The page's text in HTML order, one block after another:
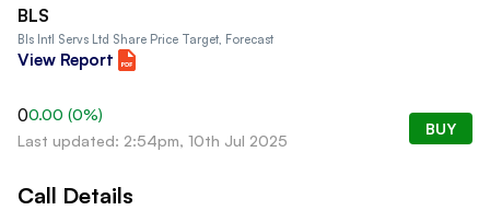
BLS
Bls Intl Servs Ltd Share Price Target, Forecast
View Report
00.00 (0%)
Last updated: 2:54pm, 10th Jul 2025
BUY
Call Details